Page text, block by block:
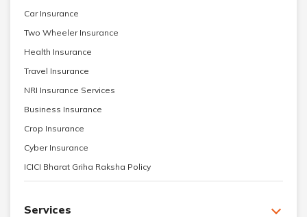
Car Insurance
Two Wheeler Insurance
Health Insurance
Travel Insurance
NRI Insurance Services
Business Insurance
Crop Insurance
Cyber Insurance
ICICI Bharat Griha Raksha Policy
Services